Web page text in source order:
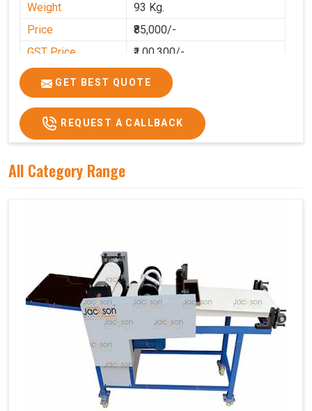
Weight
93 Kg.
Price
₹85,000/-
GST Price
₹1,00,300/-
GET BEST QUOTE
REQUEST A CALLBACK
All Category Range